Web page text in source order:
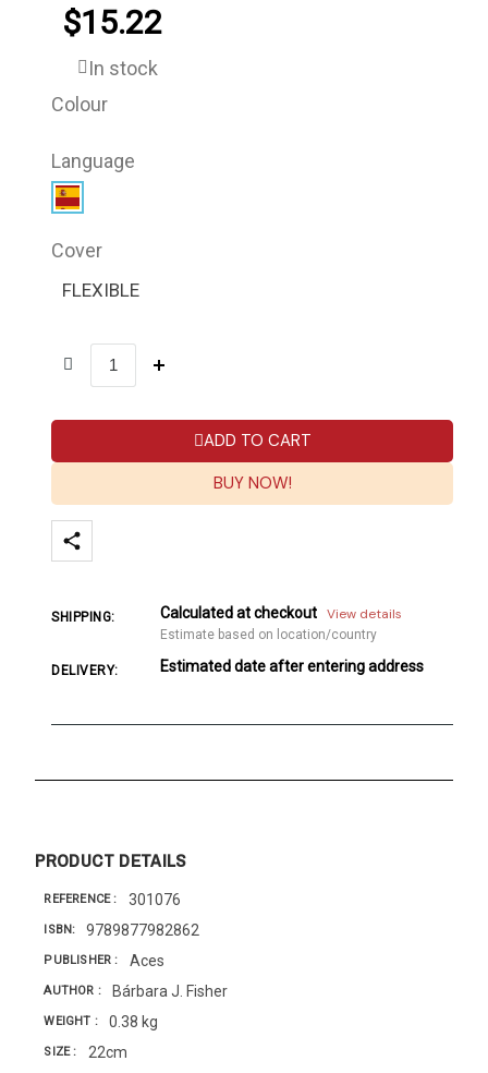
$15.22
In stock
Colour
Language
Cover
FLEXIBLE
ADD TO CART
BUY NOW!
SHIPPING: Calculated at checkout View details
Estimate based on location/country
DELIVERY: Estimated date after entering address
PRODUCT DETAILS
REFERENCE 301076
ISBN 9789877982862
PUBLISHER Aces
AUTHOR Bárbara J. Fisher
WEIGHT 0.38 kg
SIZE 22cm